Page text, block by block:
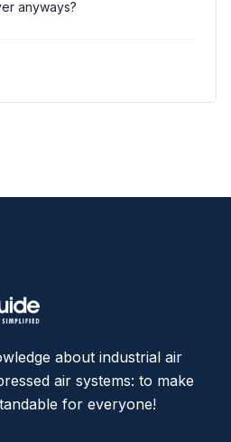
anyways?
about industrial air
air systems: to make
for everyone!